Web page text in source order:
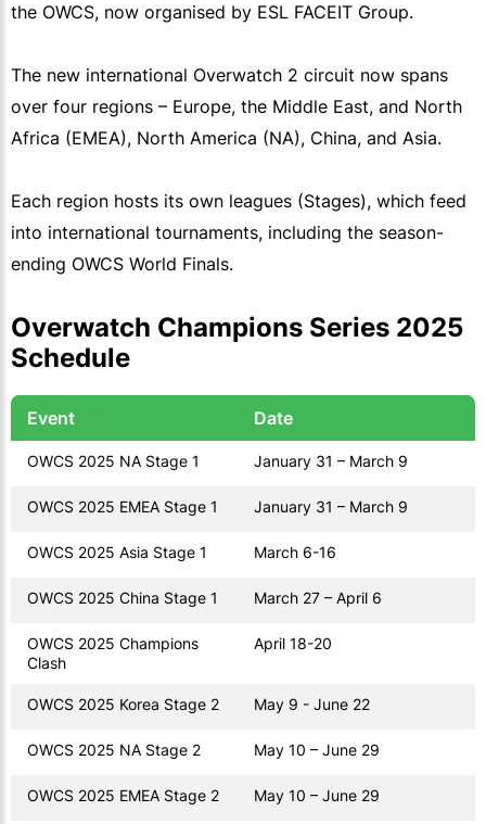
the OWCS, now organised by ESL FACEIT Group.
The new international Overwatch 2 circuit now spans
over four regions – Europe, the Middle East, and North
Africa (EMEA), North America (NA), China, and Asia.
Each region hosts its own leagues (Stages), which feed
into international tournaments, including the season-
ending OWCS World Finals.
Overwatch Champions Series 2025
Schedule
Event Date
OWCS 2025 NA Stage 1 January 31 – March 9
OWCS 2025 EMEA Stage 1 January 31 – March 9
OWCS 2025 Asia Stage 1 March 6-16
OWCS 2025 China Stage 1 March 27 – April 6
OWCS 2025 Champions
Clash
April 18-20
OWCS 2025 Korea Stage 2 May 9 - June 22
OWCS 2025 NA Stage 2 May 10 – June 29
OWCS 2025 EMEA Stage 2 May 10 – June 29